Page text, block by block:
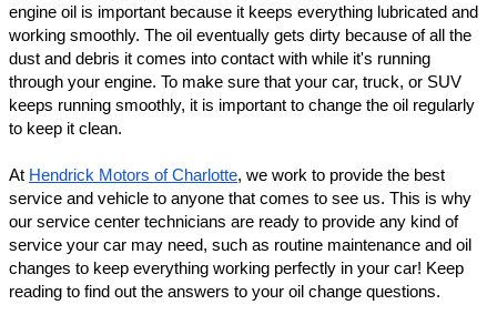
engine oil is important because it keeps everything lubricated and
working smoothly. The oil eventually gets dirty because of all the
dust and debris it comes into contact with while it's running
through your engine. To make sure that your car, truck, or SUV
keeps running smoothly, it is important to change the oil regularly
to keep it clean.
At Hendrick Motors of Charlotte, we work to provide the best
service and vehicle to anyone that comes to see us. This is why
our service center technicians are ready to provide any kind of
service your car may need, such as routine maintenance and oil
changes to keep everything working perfectly in your car! Keep
reading to find out the answers to your oil change questions.